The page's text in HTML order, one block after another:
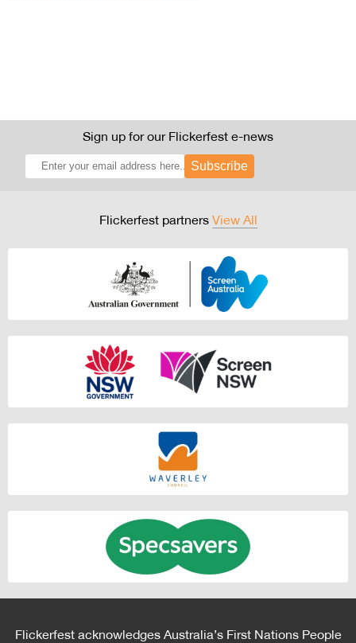
Sign up for our Flickerfest e-news
Subscribe
Flickerfest partners View All
Flickerfest acknowledges Australia’s First Nations People